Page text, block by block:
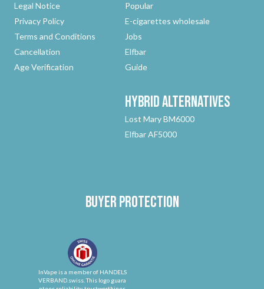
Legal Notice
Privacy Policy
Terms and Conditions
Cancellation
Age Verification
Popular
E-cigarettes wholesale
Jobs
Elfbar
Guide
HybridAlternatives
Lost Mary BM6000
Elfbar AF5000
Buyer protection
InVape is a member of HANDELS
VERBAND.swiss. This logo guara